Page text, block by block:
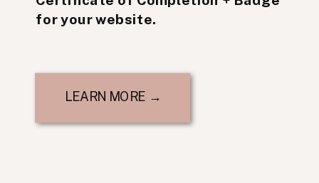
for your website.
LEARN MORE →